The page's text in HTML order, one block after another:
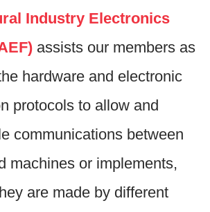
Industry Electronics
assists our members as
hardware and electronic
protocols to allow and
communications between
machines or implements,
are made by different